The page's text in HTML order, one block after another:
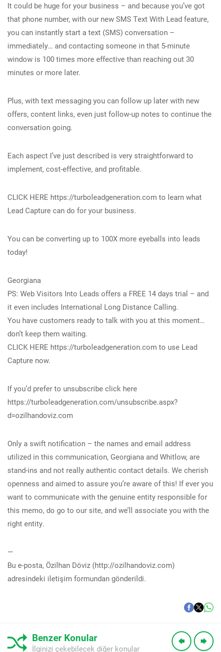
It could be huge for your business – and because you’ve got
that phone number, with our new SMS Text With Lead feature,
you can instantly start a text (SMS) conversation –
immediately… and contacting someone in that 5-minute
window is 100 times more effective than reaching out 30
minutes or more later.
Plus, with text messaging you can follow up later with new
offers, content links, even just follow-up notes to continue the
conversation going.
Each aspect I’ve just described is very straightforward to
implement, cost-effective, and profitable.
CLICK HERE https://turboleadgeneration.com to learn what
Lead Capture can do for your business.
You can be converting up to 100X more eyeballs into leads
today!
Georgiana
PS: Web Visitors Into Leads offers a FREE 14 days trial – and
it even includes International Long Distance Calling.
You have customers ready to talk with you at this moment…
don’t keep them waiting.
CLICK HERE https://turboleadgeneration.com to use Lead
Capture now.
If you’d prefer to unsubscribe click here
https://turboleadgeneration.com/unsubscribe.aspx?
d=ozilhandoviz.com
Only a swift notification – the names and email address
utilized in this communication, Georgiana and Whitlow, are
stand-ins and not really authentic contact details. We cherish
openness and aimed to assure you’re aware of this! If ever you
want to communicate with the genuine entity responsible for
this memo, do go to our site, and we’ll associate you with the
right entity.
—
Bu e-posta, Özilhan Döviz (http://ozilhandoviz.com)
adresindeki iletişim formundan gönderildi.
Benzer Konular
İlginizi çekebilecek diğer konular